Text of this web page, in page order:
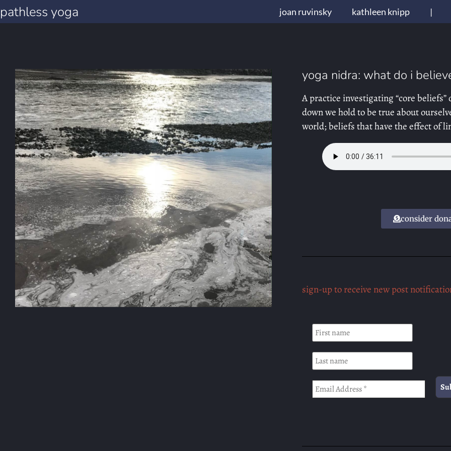
pathless yoga joan ruvinsky kathleen knipp |
yoga nidra: what do i
A practice investigating “core
down we hold to be true about
world; beliefs that have the effect of
consider
sign-up to receive new post